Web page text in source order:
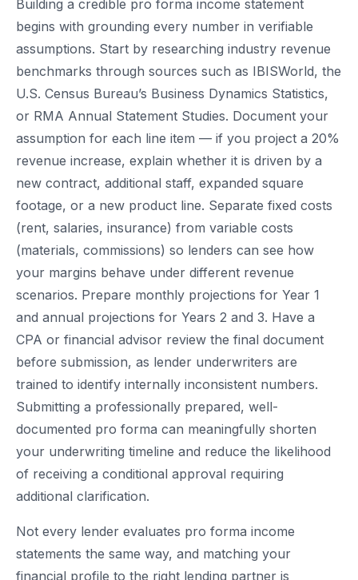
Building a credible pro forma income statement
begins with grounding every number in verifiable
assumptions. Start by researching industry revenue
benchmarks through sources such as IBISWorld, the
U.S. Census Bureau’s Business Dynamics Statistics,
or RMA Annual Statement Studies. Document your
assumption for each line item — if you project a 20%
revenue increase, explain whether it is driven by a
new contract, additional staff, expanded square
footage, or a new product line. Separate fixed costs
(rent, salaries, insurance) from variable costs
(materials, commissions) so lenders can see how
your margins behave under different revenue
scenarios. Prepare monthly projections for Year 1
and annual projections for Years 2 and 3. Have a
CPA or financial advisor review the final document
before submission, as lender underwriters are
trained to identify internally inconsistent numbers.
Submitting a professionally prepared, well-
documented pro forma can meaningfully shorten
your underwriting timeline and reduce the likelihood
of receiving a conditional approval requiring
additional clarification.
Not every lender evaluates pro forma income
statements the same way, and matching your
financial profile to the right lending partner is